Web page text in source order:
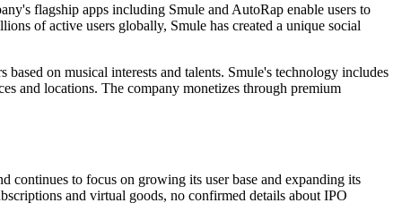
flagship apps including Smule and AutoRap enable users to
of active users globally, Smule has created a unique social
on musical interests and talents. Smule's technology includes
and locations. The company monetizes through premium
continues to focus on growing its user base and expanding its
and virtual goods, no confirmed details about IPO